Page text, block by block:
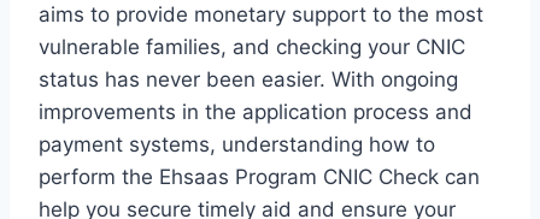
aims to provide monetary support to the most
vulnerable families, and checking your CNIC
status has never been easier. With ongoing
improvements in the application process and
payment systems, understanding how to
perform the Ehsaas Program CNIC Check can
help you secure timely aid and ensure your